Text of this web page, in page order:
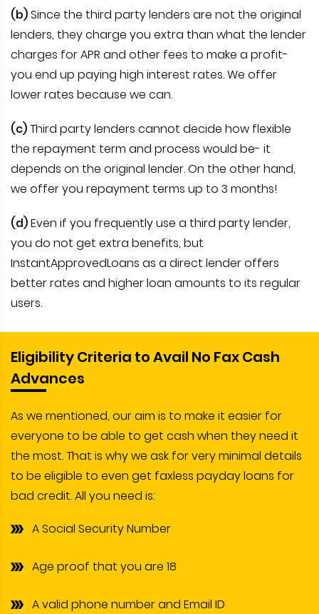
(b)Since the third party lenders are not the original
lenders, they charge you extra than what the lender
charges for APR and other fees to make a profit-
you end up paying high interest rates. We offer
lower rates because we can.
(c)Third party lenders cannot decide how flexible
the repayment term and process would be- it
depends on the original lender. On the other hand,
we offer you repayment terms up to 3 months!
(d)Even if you frequently use a third party lender,
you do not get extra benefits, but
InstantApprovedLoans as a direct lender offers
better rates and higher loan amounts to its regular
users.
Eligibility Criteria to Avail No Fax Cash
Advances
As we mentioned, our aim is to make it easier for
everyone to be able to get cash when they need it
the most. That is why we ask for very minimal details
to be eligible to even get faxless payday loans for
bad credit. All you need is:
A Social Security Number
Age proof that you are 18
A valid phone number and Email ID